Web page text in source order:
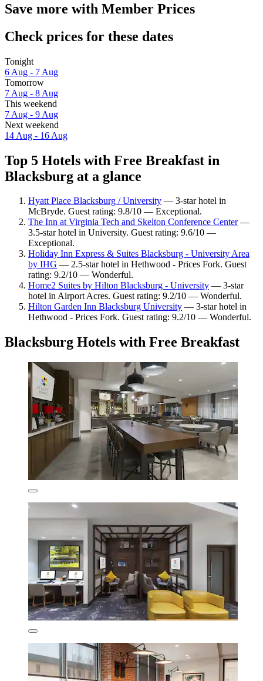
Save more with Member Prices
Check prices for these dates
Tonight
6 Aug - 7 Aug
Tomorrow
7 Aug - 8 Aug
This weekend
7 Aug - 9 Aug
Next weekend
14 Aug - 16 Aug
Top 5 Hotels with Free Breakfast in
Blacksburg at a glance
Hyatt Place Blacksburg / University — 3-star hotel in
McBryde. Guest rating: 9.8/10 — Exceptional.
The Inn at Virginia Tech and Skelton Conference Center—
3.5-star hotel in University. Guest rating: 9.6/10 —
Exceptional.
Holiday Inn Express & Suites Blacksburg - University Area
by IHG — 2.5-star hotel in Hethwood - Prices Fork. Guest
rating: 9.2/10 — Wonderful.
Home2 Suites by Hilton Blacksburg - University — 3-star
hotel in Airport Acres. Guest rating: 9.2/10 — Wonderful.
Hilton Garden Inn Blacksburg University — 3-star hotel in
Hethwood - Prices Fork. Guest rating: 9.2/10 — Wonderful.
Blacksburg Hotels with Free Breakfast